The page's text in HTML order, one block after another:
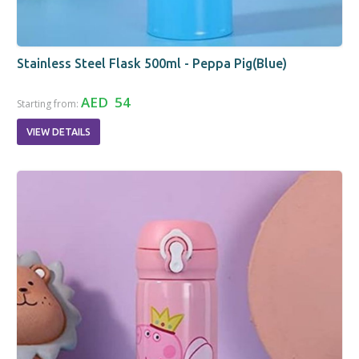
Stainless Steel Flask 500ml - Peppa Pig(Blue)
Starting from: AED 54
VIEW DETAILS